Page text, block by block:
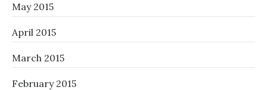
May 2015
April 2015
March 2015
February 2015